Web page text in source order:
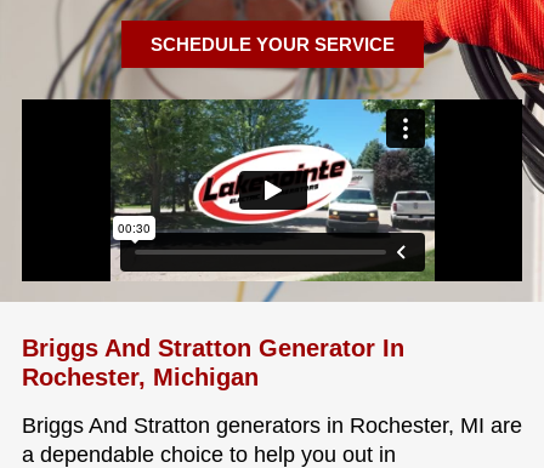
SCHEDULE YOUR SERVICE
Briggs And Stratton Generator In
Rochester, Michigan
Briggs And Stratton generators in Rochester, MI are
a dependable choice to help you out in